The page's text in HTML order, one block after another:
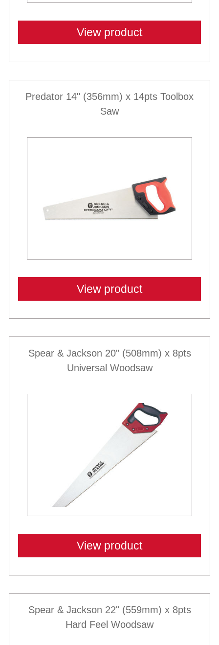
View product
Predator 14" (356mm) x 14pts Toolbox
Saw
View product
Spear & Jackson 20" (508mm) x 8pts
Universal Woodsaw
View product
Spear & Jackson 22" (559mm) x 8pts
Hard Feel Woodsaw